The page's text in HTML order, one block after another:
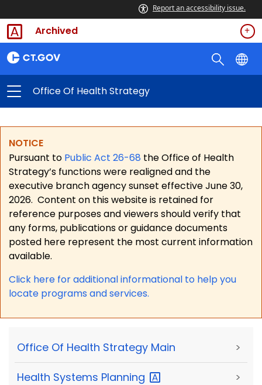
Report an accessibility issue.
Archived
Office Of Health Strategy
NOTICE
Pursuant to Public Act 26-68 the Office of Health
Strategy’s functions were realigned and the
executive branch agency sunset effective June 30,
2026. Content on this website is retained for
reference purposes and viewers should verify that
any forms, publications or guidance documents
posted here represent the most current information
available.
Click here for additional informational to help you
locate programs and services.
Office Of Health Strategy Main >
Health Systems Planning >